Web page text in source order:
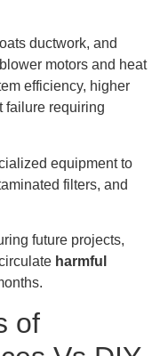
ductwork, and
motors and heat
efficiency, higher
failure requiring
equipment to
filters, and
future projects,
harmful
of